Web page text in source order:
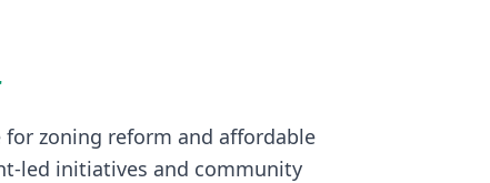
for zoning reform and affordable
led initiatives and community